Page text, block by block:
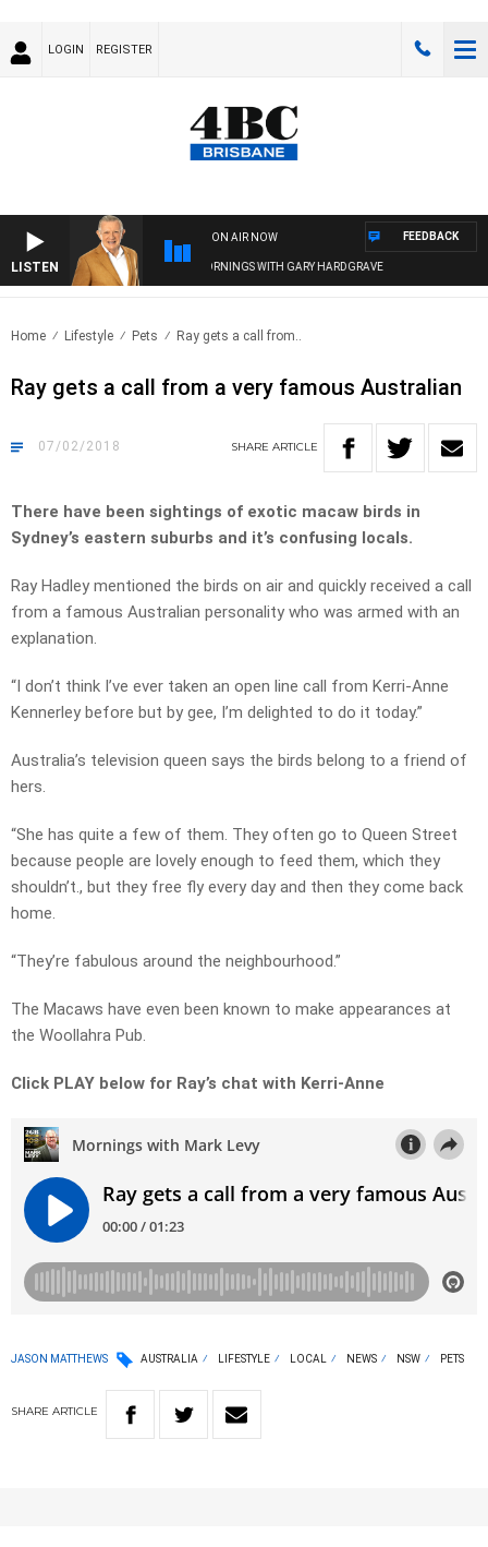
LOGIN REGISTER
LISTEN
ON AIR NOW
4BC MORNINGS WITH GARY HARDGRAVE
FEEDBACK
Home Lifestyle Pets Ray gets a call from..
Ray gets a call from a very famous Australian
07/02/2018 SHARE ARTICLE
There have been sightings of exotic macaw birds in
Sydney’s eastern suburbs and it’s confusing locals.
Ray Hadley mentioned the birds on air and quickly received a call
from a famous Australian personality who was armed with an
explanation.
“I don’t think I’ve ever taken an open line call from Kerri-Anne
Kennerley before but by gee, I’m delighted to do it today.”
Australia’s television queen says the birds belong to a friend of
hers.
“She has quite a few of them. They often go to Queen Street
because people are lovely enough to feed them, which they
shouldn’t., but they free fly every day and then they come back
home.
“They’re fabulous around the neighbourhood.”
The Macaws have even been known to make appearances at
the Woollahra Pub.
Click PLAY below for Ray’s chat with Kerri-Anne
JASON MATTHEWS AUSTRALIA LIFESTYLE LOCAL NEWS NSW PETS
SHARE ARTICLE